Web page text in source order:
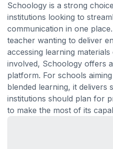
Schoology is a strong
institutions looking to
communication in one
teacher wanting to deliver
accessing learning
involved, Schoology offers
platform. For schools
blended learning, it delivers
institutions should plan for
to make the most of its